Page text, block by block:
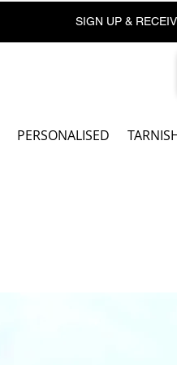
SIGN UP &
PERSONALISED